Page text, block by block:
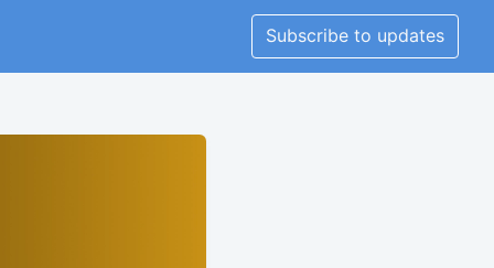
Subscribe to updates